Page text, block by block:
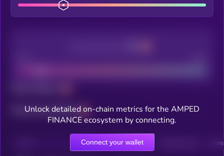
Total transactions
HOLDERS HOLDERS (24H)
Unlock detailed on-chain metrics for the AMPED
FINANCE ecosystem by connecting.
Connect your wallet